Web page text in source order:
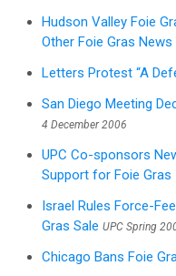
Hudson Valley Foie
Other Foie Gras News
Letters Protest “A
San Diego Meeting
4 December 2006
UPC Co-sponsors
Support for Foie Gras
Israel Rules Force-
Gras Sale UPC Spring
Chicago Bans Foie